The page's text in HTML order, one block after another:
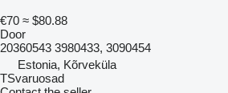
€70 ≈ $80.88
Door
20360543 3980433, 3090454
Estonia, Kõrveküla
TSvaruosad